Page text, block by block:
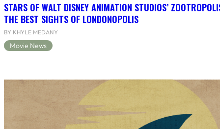
STARS OF WALT DISNEY ANIMATION STUDIOS’
THE BEST SIGHTS OF LONDONOPOLIS
BY KHYLE MEDANY
Movie News